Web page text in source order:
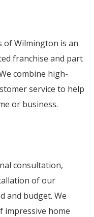
of Wilmington is an
franchise and part
combine high-
service to help
or business.
consultation,
of our
and budget. We
impressive home